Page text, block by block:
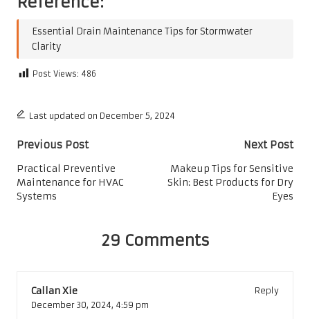
Essential Drain Maintenance Tips for Stormwater
Clarity
Post Views: 486
Last updated on December 5, 2024
Post
navigation
Previous Post
Practical Preventive
Maintenance for HVAC
Systems
Next Post
Makeup Tips for Sensitive
Skin: Best Products for Dry
Eyes
29 Comments
Callan Xie
Reply
December 30, 2024, 4:59 pm